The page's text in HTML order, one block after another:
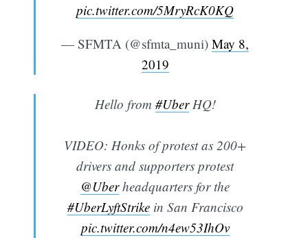
pic.twitter.com/5MryRcK0KQ
— SFMTA (@sfmta_muni) May 8,
2019
Hello from #UberHQ!
VIDEO: Honks of protest as 200+
drivers and supporters protest
@Uberheadquarters for the
#UberLyftStrikein San Francisco
pic.twitter.com/n4ew53IhOv